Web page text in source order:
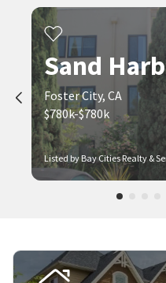
Listed by Bay Cities Realty &
Sand
Foster City, CA
$780k-$780k